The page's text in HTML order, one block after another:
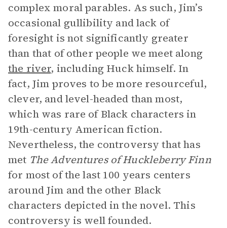
complex moral parables. As such, Jim’s
occasional gullibility and lack of
foresight is not significantly greater
than that of other people we meet along
the river, including Huck himself. In
fact, Jim proves to be more resourceful,
clever, and level-headed than most,
which was rare of Black characters in
19th-century American fiction.
Nevertheless, the controversy that has
met The Adventures of Huckleberry Finn
for most of the last 100 years centers
around Jim and the other Black
characters depicted in the novel. This
controversy is well founded.